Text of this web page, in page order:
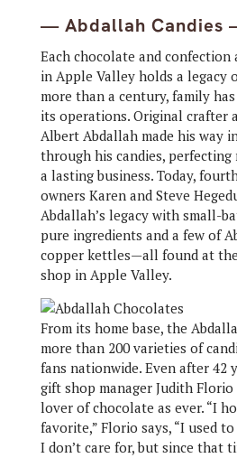
— Abdallah Candies
Each chocolate and confection
in Apple Valley holds a legacy
more than a century, family
its operations. Original crafter
Albert Abdallah made his way
through his candies, perfecting
a lasting business. Today,
owners Karen and Steve
Abdallah’s legacy with small-
pure ingredients and a few of
copper kettles—all found at
shop in Apple Valley.
From its home base, the
more than 200 varieties of
fans nationwide. Even after 42
gift shop manager Judith
lover of chocolate as ever. “I
favorite,” Florio says, “I used
I don’t care for, but since that